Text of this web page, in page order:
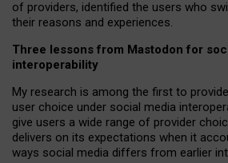
of providers, identified the users who
their reasons and experiences.
Three lessons from Mastodon for
interoperability
My research is among the first to
user choice under social media
give users a wide range of provider
delivers on its expectations when it
ways social media differs from earlier